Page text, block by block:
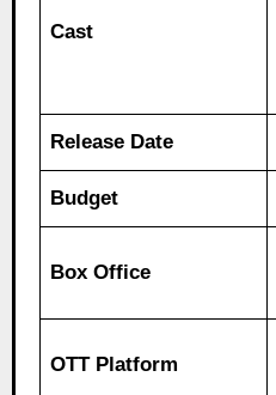
Cast
Release Date
Budget
Box Office
OTT Platform